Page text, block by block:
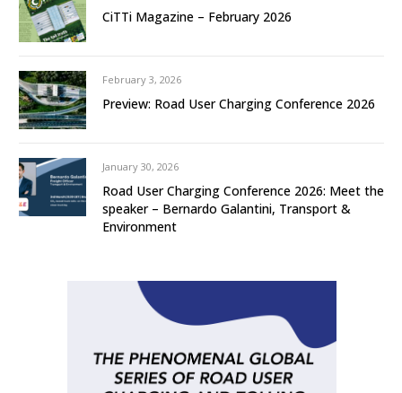
CiTTi Magazine – February 2026
February 3, 2026
Preview: Road User Charging Conference 2026
January 30, 2026
Road User Charging Conference 2026: Meet the
speaker – Bernardo Galantini, Transport &
Environment